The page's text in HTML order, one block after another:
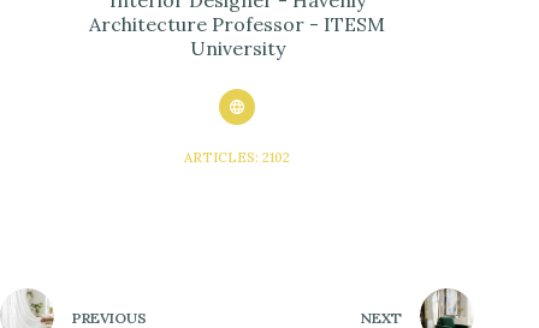
Architecture Professor - ITESM
University
ARTICLES: 2102
PREVIOUS NEXT